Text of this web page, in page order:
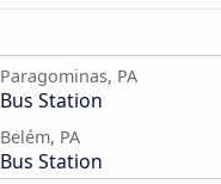
Paragominas, PA
Bus Station
Belém, PA
Bus Station